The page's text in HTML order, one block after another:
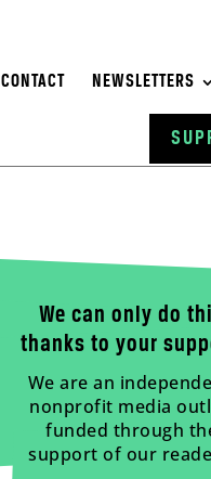
CONTACT NEWSLETTERS
We can only do
thanks to your
We are an
nonprofit media
funded through
support of our